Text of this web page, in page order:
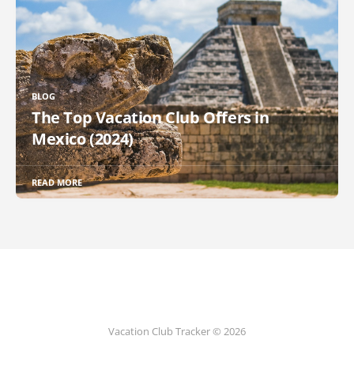
BLOG
The Top Vacation Club Offers in
Mexico (2024)
READ MORE
Vacation Club Tracker © 2026